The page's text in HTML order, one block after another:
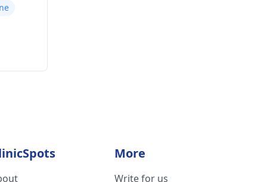
More
Write for us